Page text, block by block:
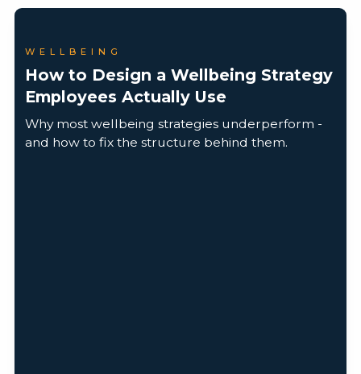
WELLBEING
How to Design a Wellbeing Strategy
Employees Actually Use
Why most wellbeing strategies underperform -
and how to fix the structure behind them.